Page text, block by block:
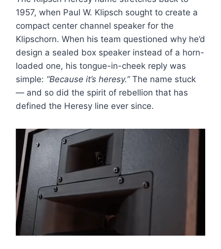
1957, when Paul W. Klipsch sought to create a
compact center channel speaker for the
Klipschorn. When his team questioned why he’d
design a sealed box speaker instead of a horn-
loaded one, his tongue-in-cheek reply was
simple: “Because it’s heresy.”The name stuck
— and so did the spirit of rebellion that has
defined the Heresy line ever since.